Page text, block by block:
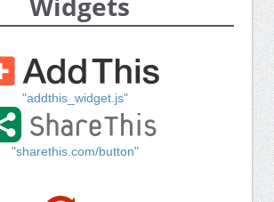
"addthis_widget.js"
"sharethis.com/button"